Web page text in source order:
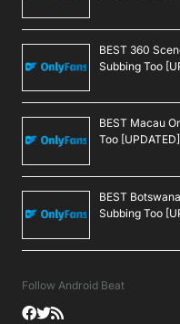
BEST 360
Subbing Too
BEST Macau
Too [UPDATED]
BEST
Subbing Too
Follow Android Beat